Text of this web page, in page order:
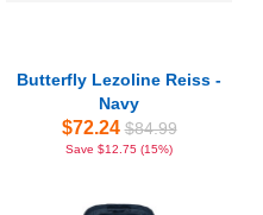
Butterfly Lezoline Reiss -
Navy
$72.24 $84.99
Save $12.75 (15%)